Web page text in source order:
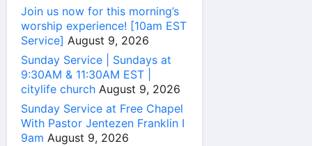
Join us now for this morning’s
worship experience! [10am EST
Service] August 9, 2026
Sunday Service | Sundays at
9:30AM & 11:30AM EST |
citylife church August 9, 2026
Sunday Service at Free Chapel
With Pastor Jentezen Franklin I
9am August 9, 2026